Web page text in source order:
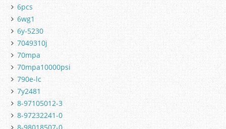
6pcs
6wg1
6y-5230
7049310j
70mpa
70mpa10000psi
790e-lc
7y2481
8-97105012-3
8-97232241-0